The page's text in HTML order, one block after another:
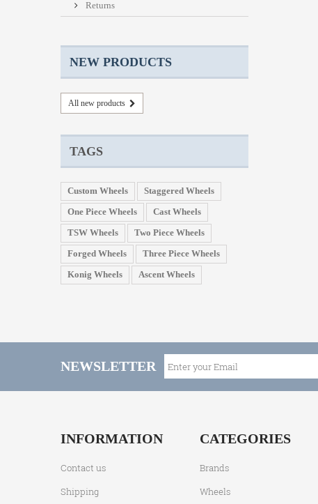
Returns
NEW PRODUCTS
All new products
TAGS
Custom Wheels
Staggered Wheels
One Piece Wheels
Cast Wheels
TSW Wheels
Two Piece Wheels
Forged Wheels
Three Piece Wheels
Konig Wheels
Ascent Wheels
NEWSLETTER
INFORMATION
Contact us
Shipping
CATEGORIES
Brands
Wheels